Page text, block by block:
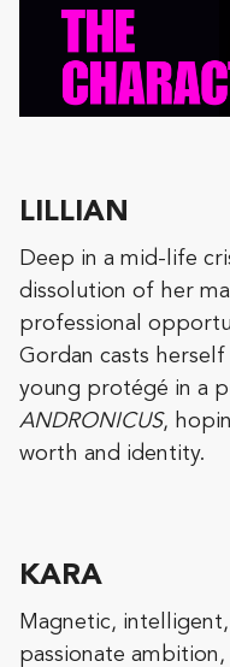
LILLIAN
Deep in a mid-life
dissolution of her
professional
Gordan casts
young protégé in a
ANDRONICUS,
worth and identity.
KARA
Magnetic,
passionate